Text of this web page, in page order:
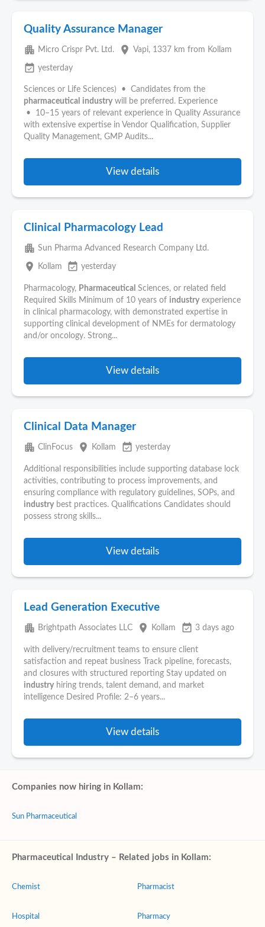
Quality Assurance Manager
apartment Micro Crispr Pvt. Ltd. place Vapi, 1337 km from Kollam
event_available yesterday
Sciences or Life Sciences) • Candidates from the
pharmaceutical industry will be preferred. Experience
• 10–15 years of relevant experience in Quality Assurance
with extensive expertise in Vendor Qualification, Supplier
Quality Management, GMP Audits...
View details
Clinical Pharmacology Lead
apartment Sun Pharma Advanced Research Company Ltd.
place Kollam event_available yesterday
Pharmacology, Pharmaceutical Sciences, or related field
Required Skills Minimum of 10 years of industry experience
in clinical pharmacology, with demonstrated expertise in
supporting clinical development of NMEs for dermatology
and/or oncology. Strong...
View details
Clinical Data Manager
apartment ClinFocus place Kollam event_available yesterday
Additional responsibilities include supporting database lock
activities, contributing to process improvements, and
ensuring compliance with regulatory guidelines, SOPs, and
industry best practices. Qualifications Candidates should
possess strong skills...
View details
Lead Generation Executive
apartment Brightpath Associates LLC place Kollam event_available 3 days ago
with delivery/recruitment teams to ensure client
satisfaction and repeat business Track pipeline, forecasts,
and closures with structured reporting Stay updated on
industry hiring trends, talent demand, and market
intelligence Desired Profile: 2–6 years...
View details
Companies now hiring in Kollam:
Sun Pharmaceutical
Pharmaceutical Industry – Related jobs in Kollam:
Chemist
Hospital
Pharmacist
Pharmacy